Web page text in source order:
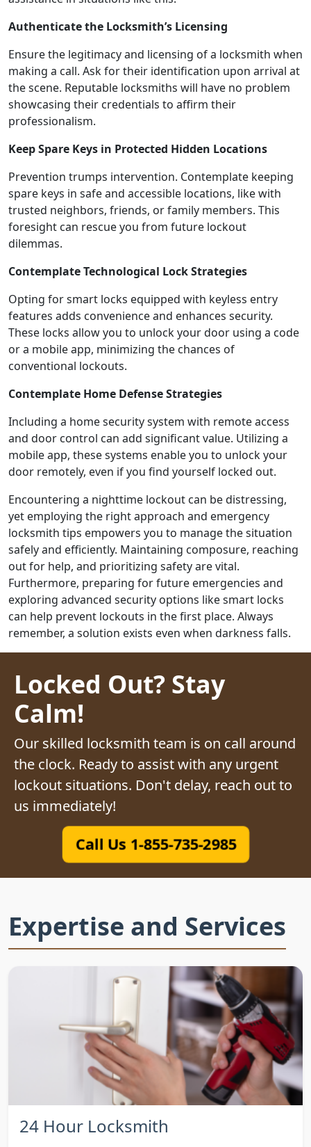
Authenticate the Locksmith’s Licensing
Ensure the legitimacy and licensing of a locksmith when
making a call. Ask for their identification upon arrival at
the scene. Reputable locksmiths will have no problem
showcasing their credentials to affirm their
professionalism.
Keep Spare Keys in Protected Hidden Locations
Prevention trumps intervention. Contemplate keeping
spare keys in safe and accessible locations, like with
trusted neighbors, friends, or family members. This
foresight can rescue you from future lockout
dilemmas.
Contemplate Technological Lock Strategies
Opting for smart locks equipped with keyless entry
features adds convenience and enhances security.
These locks allow you to unlock your door using a code
or a mobile app, minimizing the chances of
conventional lockouts.
Contemplate Home Defense Strategies
Including a home security system with remote access
and door control can add significant value. Utilizing a
mobile app, these systems enable you to unlock your
door remotely, even if you find yourself locked out.
Encountering a nighttime lockout can be distressing,
yet employing the right approach and emergency
locksmith tips empowers you to manage the situation
safely and efficiently. Maintaining composure, reaching
out for help, and prioritizing safety are vital.
Furthermore, preparing for future emergencies and
exploring advanced security options like smart locks
can help prevent lockouts in the first place. Always
remember, a solution exists even when darkness falls.
Locked Out? Stay
Calm!
Our skilled locksmith team is on call around
the clock. Ready to assist with any urgent
lockout situations. Don't delay, reach out to
us immediately!
Call Us 1-855-735-2985
Expertise and Services
24 Hour Locksmith